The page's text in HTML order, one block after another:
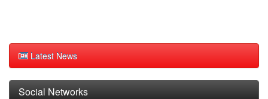
Latest News
Social Networks